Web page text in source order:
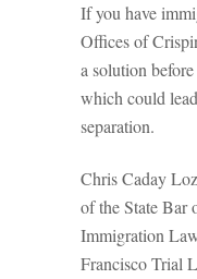
If you have
Offices of
a solution
which could
separation.
Chris Caday
of the State Bar
Immigration
Francisco Trial